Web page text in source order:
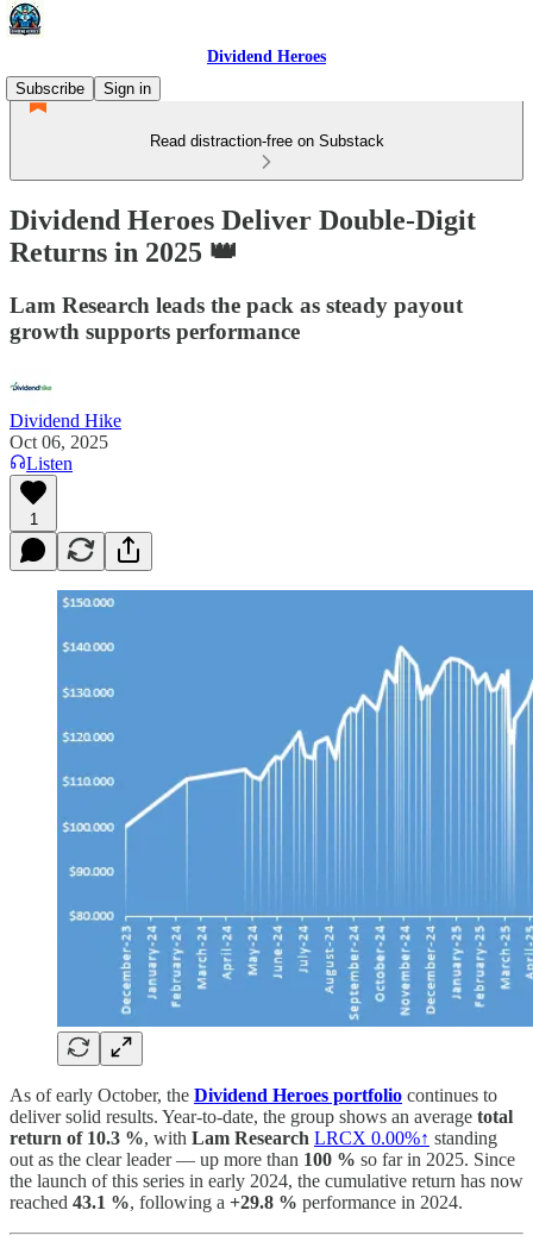
Dividend Heroes
Subscribe
Sign in
Read distraction-free on Substack
Dividend Heroes Deliver Double-Digit
Returns in 2025 👑
Lam Research leads the pack as steady payout
growth supports performance
Dividend Hike
Oct 06, 2025
Listen
1
As of early October, the Dividend Heroes portfolio continues to
deliver solid results. Year-to-date, the group shows an average total
return of 10.3 %, with Lam Research LRCX 0.00%↑ standing
out as the clear leader — up more than 100 % so far in 2025. Since
the launch of this series in early 2024, the cumulative return has now
reached 43.1 %, following a +29.8 % performance in 2024.